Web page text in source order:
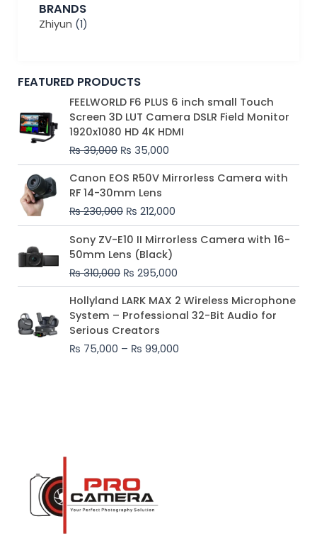
BRANDS
Zhiyun (1)
FEATURED PRODUCTS
FEELWORLD F6 PLUS 6 inch small Touch
Screen 3D LUT Camera DSLR Field Monitor
1920x1080 HD 4K HDMI
₨39,000
Original
price
was:
₨ 39,000.
₨ 35,000
Current
price
is:
₨ 35,000.
Canon EOS R50V Mirrorless Camera with
RF 14-30mm Lens
₨230,000
Original
price
was:
₨ 230,000.
₨ 212,000
Current
price
₨ 212,000.
Sony ZV-E10 II Mirrorless Camera with 16-
50mm Lens (Black)
₨310,000
Original
price
was:
₨ 310,000.
₨ 295,000
Current
price
₨ 295,000.
Hollyland LARK MAX 2 Wireless Microphone
System – Professional 32-Bit Audio for
Serious Creators
₨ 75,000 – ₨ 99,000
Price
range:
₨ 75,000
₨ 99,000